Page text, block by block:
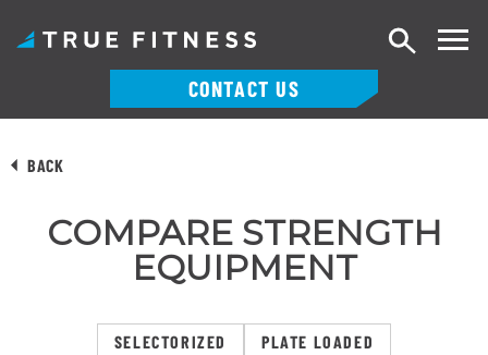
to
CONTACT US
Search
BACK
COMPARE STRENGTH
EQUIPMENT
SELECTORIZED
PLATE LOADED